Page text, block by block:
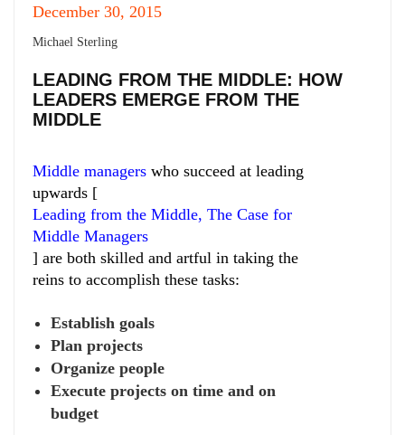
December 30, 2015
Michael Sterling
LEADING FROM THE MIDDLE: HOW
LEADERS EMERGE FROM THE
MIDDLE
Middle managers who succeed at leading
upwards [
Leading from the Middle, The Case for
Middle Managers
] are both skilled and artful in taking the
reins to accomplish these tasks:
Establish goals
Plan projects
Organize people
Execute projects on time and on
budget